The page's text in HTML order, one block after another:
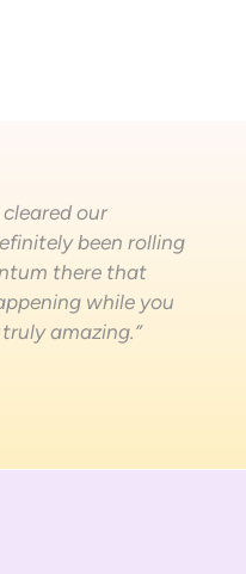
our
been rolling
there that
while you
amazing.”